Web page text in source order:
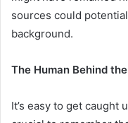
sources could
background.
The Human Behind
It’s easy to get caught